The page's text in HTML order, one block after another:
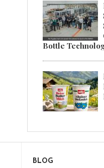
Bottle
BLOG